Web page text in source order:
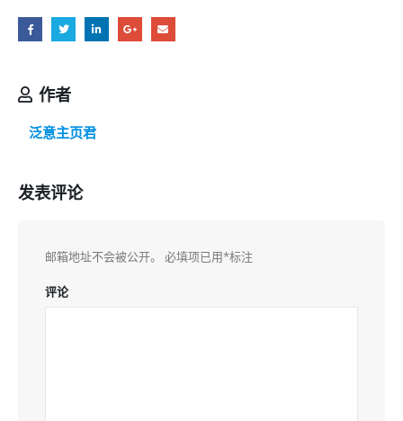
作者
泛意主页君
发表评论
邮箱地址不会被公开。 必填项已用*标注
评论